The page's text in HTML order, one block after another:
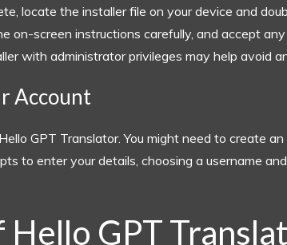
locate the installer file on your device and
on-screen instructions carefully, and accept
with administrator privileges may help avoid
Account
GPT Translator. You might need to create
to enter your details, choosing a username
Hello GPT